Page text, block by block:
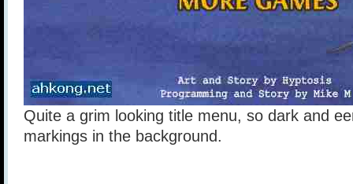
Quite a grim looking title menu, so dark and
markings in the background.